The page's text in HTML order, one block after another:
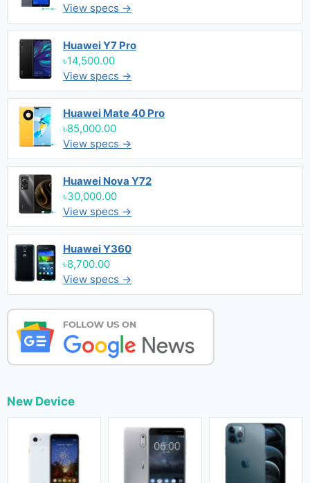
View specs →
Huawei Y7 Pro
৳14,500.00
View specs →
Huawei Mate 40 Pro
৳85,000.00
View specs →
Huawei Nova Y72
৳30,000.00
View specs →
Huawei Y360
৳8,700.00
View specs →
New Device